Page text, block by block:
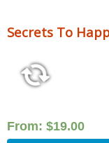
Secrets To
From: $19.00